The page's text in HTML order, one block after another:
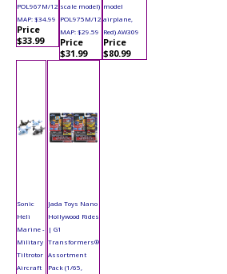
POL967M/12
MAP: $34.99
Price
$33.99
scale model)
POL975M/12
MAP: $29.59
Price
$31.99
model
airplane,
Red) AW309
Price
$80.99
Sonic
Heli
Marine -
Military
Tiltrotor
Aircraft
Jada Toys Nano
Hollywood Rides
| G1
Transformers®
Assortment
Pack (1/65,